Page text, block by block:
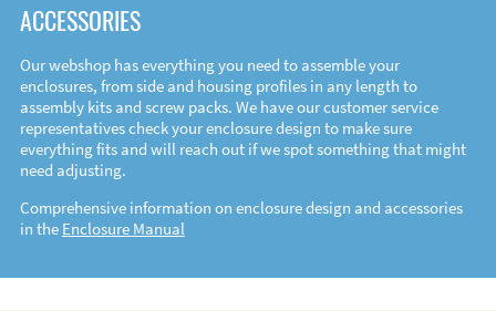
ACCESSORIES
Our webshop has everything you need to assemble your
enclosures, from side and housing profiles in any length to
assembly kits and screw packs. We have our customer service
representatives check your enclosure design to make sure
everything fits and will reach out if we spot something that might
need adjusting.
Comprehensive information on enclosure design and accessories
in the Enclosure Manual